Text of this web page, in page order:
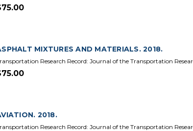
MIXTURES AND MATERIALS. 2018.
Research Record: Journal of the Transportation
2018.
Research Record: Journal of the Transportation